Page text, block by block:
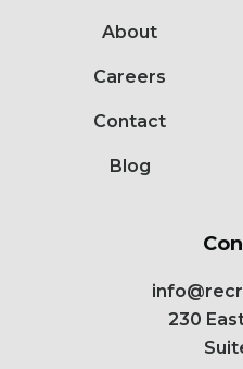
About
Careers
Contact
Blog
230